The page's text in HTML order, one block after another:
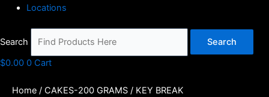
Locations
Search
Search
$0.00 0 Cart
Home / CAKES-200 GRAMS / KEY BREAK